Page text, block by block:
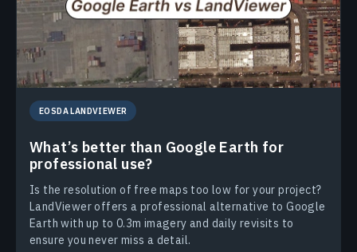
EOSDA LANDVIEWER
What’s better than Google Earth for
professional use?
Is the resolution of free maps too low for your project?
LandViewer offers a professional alternative to Google
Earth with up to 0.3m imagery and daily revisits to
ensure you never miss a detail.